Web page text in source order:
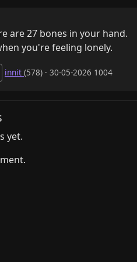
are 27 bones in your hand.
you're feeling lonely.
innit (578) · 30-05-2026 1004
yet.